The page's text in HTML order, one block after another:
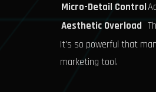
Micro-Detail Control
Aesthetic Overload
It's so powerful that
marketing tool.